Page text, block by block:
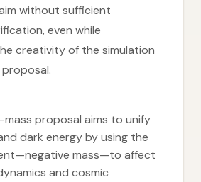
without sufficient
even while
creativity of the simulation
mass proposal aims to unify
dark energy by using the
mass—to affect
and cosmic